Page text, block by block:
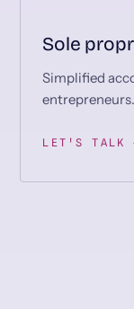
Sole
Simplified
entrepreneurs.
LET'S TALK